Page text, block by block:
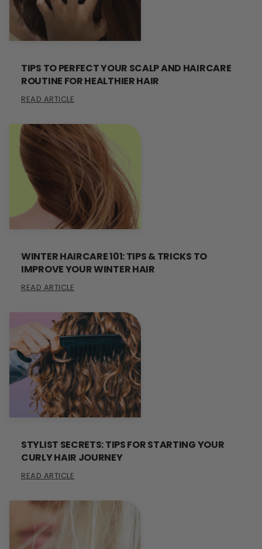
TIPS TO PERFECT YOUR SCALP AND HAIRCARE
ROUTINE FOR HEALTHIER HAIR
READ ARTICLE
WINTER HAIRCARE 101: TIPS & TRICKS TO
IMPROVE YOUR WINTER HAIR
READ ARTICLE
STYLIST SECRETS: TIPS FOR STARTING YOUR
CURLY HAIR JOURNEY
READ ARTICLE